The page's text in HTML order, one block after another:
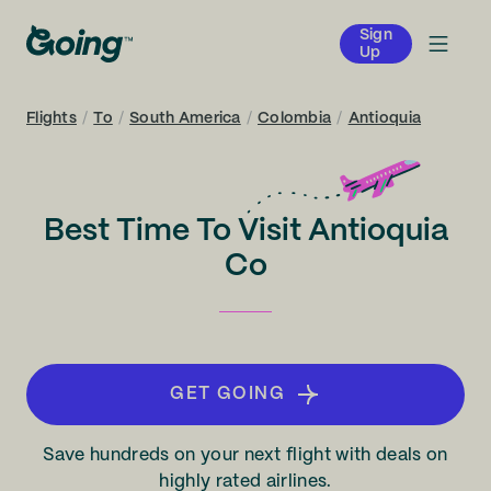
Sign
Up
Flights / To / South America / Colombia / Antioquia
Best Time To Visit Antioquia
Co
GET GOING
Save hundreds on your next flight with deals on
highly rated airlines.